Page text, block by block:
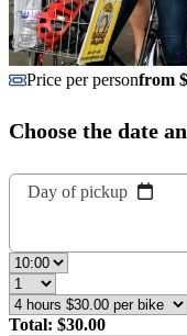
Price per personfrom
Choose the date
Day of pickup
Total: $30.00